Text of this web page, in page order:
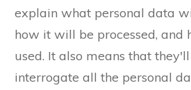
explain what personal data
how it will be processed, and
used. It also means that
interrogate all the personal